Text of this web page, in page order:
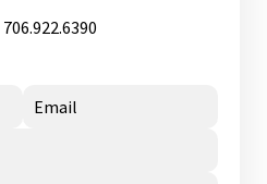
706.922.6390
Email